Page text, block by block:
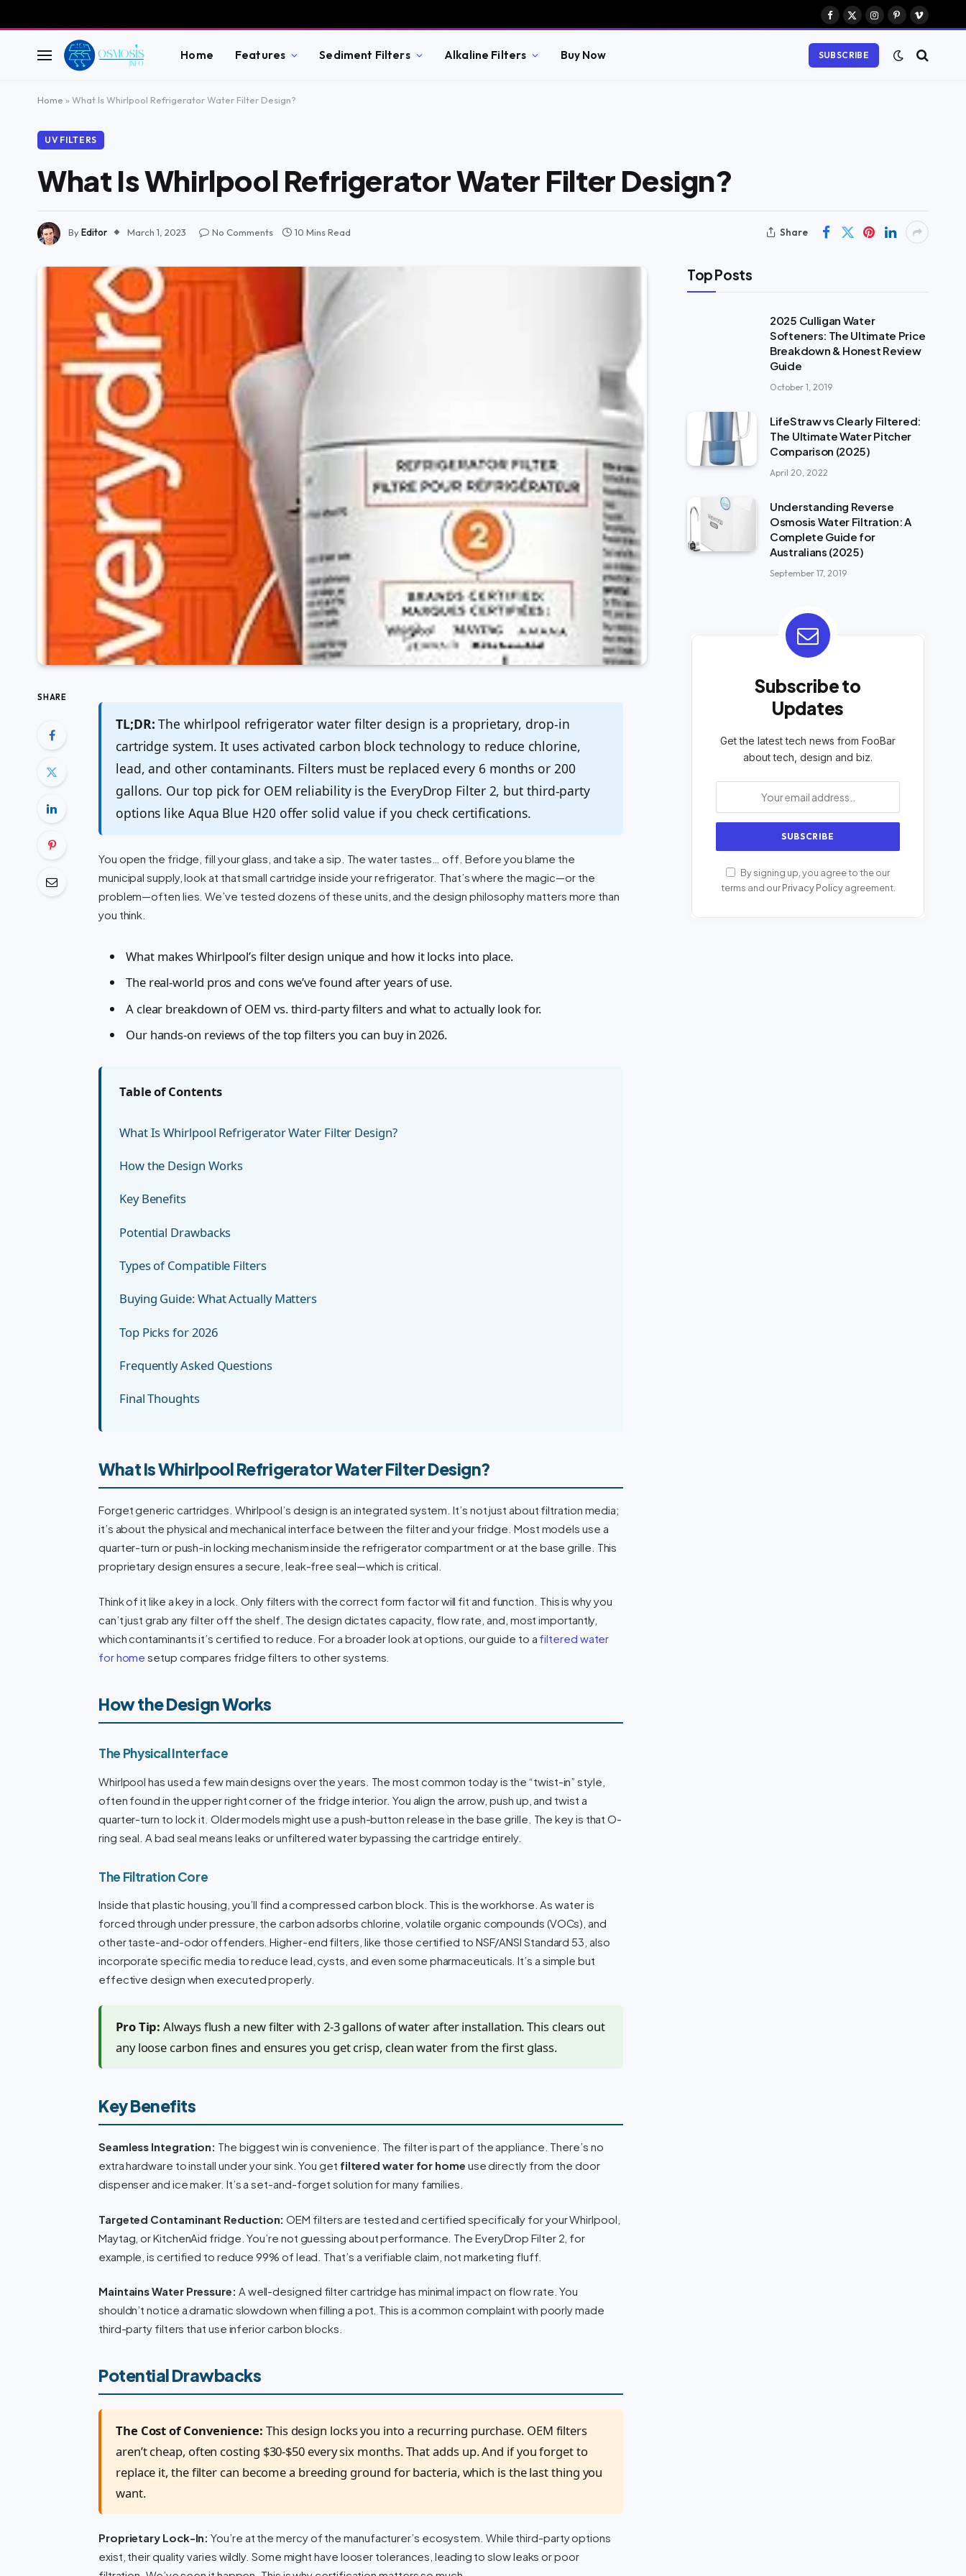
Facebook
X
Instagram
Pinterest
Vimeo
Home Features Sediment Filters Alkaline Filters Buy Now SUBSCRIBE
Home » What Is Whirlpool Refrigerator Water Filter Design?
UV FILTERS
What Is Whirlpool Refrigerator Water Filter Design?
ByEditor March 1, 2023 No Comments 10 Mins Read Share
SHARE
TL;DR: The whirlpool refrigerator water filter design is a proprietary, drop-in
cartridge system. It uses activated carbon block technology to reduce chlorine,
lead, and other contaminants. Filters must be replaced every 6 months or 200
gallons. Our top pick for OEM reliability is the EveryDrop Filter 2, but third-party
options like Aqua Blue H20 offer solid value if you check certifications.
You open the fridge, fill your glass, and take a sip. The water tastes… off. Before you blame the
municipal supply, look at that small cartridge inside your refrigerator. That’s where the magic—or the
problem—often lies. We’ve tested dozens of these units, and the design philosophy matters more than
you think.
What makes Whirlpool’s filter design unique and how it locks into place.
The real-world pros and cons we’ve found after years of use.
A clear breakdown of OEM vs. third-party filters and what to actually look for.
Our hands-on reviews of the top filters you can buy in 2026.
Table of Contents
What Is Whirlpool Refrigerator Water Filter Design?
How the Design Works
Key Benefits
Potential Drawbacks
Types of Compatible Filters
Buying Guide: What Actually Matters
Top Picks for 2026
Frequently Asked Questions
Final Thoughts
What Is Whirlpool Refrigerator Water Filter Design?
Forget generic cartridges. Whirlpool’s design is an integrated system. It’s not just about filtration media;
it’s about the physical and mechanical interface between the filter and your fridge. Most models use a
quarter-turn or push-in locking mechanism inside the refrigerator compartment or at the base grille. This
proprietary design ensures a secure, leak-free seal—which is critical.
Think of it like a key in a lock. Only filters with the correct form factor will fit and function. This is why you
can’t just grab any filter off the shelf. The design dictates capacity, flow rate, and, most importantly,
which contaminants it’s certified to reduce. For a broader look at options, our guide to a filtered water
for home setup compares fridge filters to other systems.
How the Design Works
The Physical Interface
Whirlpool has used a few main designs over the years. The most common today is the “twist-in” style,
often found in the upper right corner of the fridge interior. You align the arrow, push up, and twist a
quarter-turn to lock it. Older models might use a push-button release in the base grille. The key is that O-
ring seal. A bad seal means leaks or unfiltered water bypassing the cartridge entirely.
The Filtration Core
Inside that plastic housing, you’ll find a compressed carbon block. This is the workhorse. As water is
forced through under pressure, the carbon adsorbs chlorine, volatile organic compounds (VOCs), and
other taste-and-odor offenders. Higher-end filters, like those certified to NSF/ANSI Standard 53, also
incorporate specific media to reduce lead, cysts, and even some pharmaceuticals. It’s a simple but
effective design when executed properly.
Pro Tip: Always flush a new filter with 2-3 gallons of water after installation. This clears out
any loose carbon fines and ensures you get crisp, clean water from the first glass.
Key Benefits
Seamless Integration: The biggest win is convenience. The filter is part of the appliance. There’s no
extra hardware to install under your sink. You get filtered water for home use directly from the door
dispenser and ice maker. It’s a set-and-forget solution for many families.
Targeted Contaminant Reduction: OEM filters are tested and certified specifically for your Whirlpool,
Maytag, or KitchenAid fridge. You’re not guessing about performance. The EveryDrop Filter 2, for
example, is certified to reduce 99% of lead. That’s a verifiable claim, not marketing fluff.
Maintains Water Pressure: A well-designed filter cartridge has minimal impact on flow rate. You
shouldn’t notice a dramatic slowdown when filling a pot. This is a common complaint with poorly made
third-party filters that use inferior carbon blocks.
Potential Drawbacks
The Cost of Convenience: This design locks you into a recurring purchase. OEM filters
aren’t cheap, often costing $30-$50 every six months. That adds up. And if you forget to
replace it, the filter can become a breeding ground for bacteria, which is the last thing you
want.
Proprietary Lock-In: You’re at the mercy of the manufacturer’s ecosystem. While third-party options
exist, their quality varies wildly. Some might have looser tolerances, leading to slow leaks or poor
Top Posts
2025 Culligan Water
Softeners: The Ultimate Price
Breakdown & Honest Review
Guide
October 1, 2019
LifeStraw vs Clearly Filtered:
The Ultimate Water Pitcher
Comparison (2025)
April 20, 2022
Understanding Reverse
Osmosis Water Filtration: A
Complete Guide for
Australians (2025)
September 17, 2019
Subscribe to
Updates
Get the latest tech news from FooBar
about tech, design and biz.
By signing up, you agree to the our
terms and ourPrivacy Policyagreement.